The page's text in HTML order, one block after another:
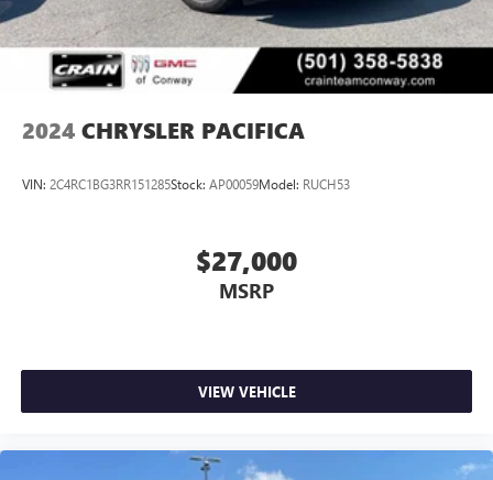
2024 CHRYSLER PACIFICA
VIN: 2C4RC1BG3RR151285Stock: AP00059Model: RUCH53
$27,000
MSRP
VIEW VEHICLE